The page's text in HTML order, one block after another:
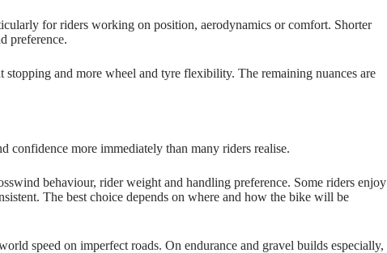
for riders working on position, aerodynamics or comfort. Shorter
preference.
and more wheel and tyre flexibility. The remaining nuances are
confidence more immediately than many riders realise.
behaviour, rider weight and handling preference. Some riders enjoy
The best choice depends on where and how the bike will be
speed on imperfect roads. On endurance and gravel builds especially,